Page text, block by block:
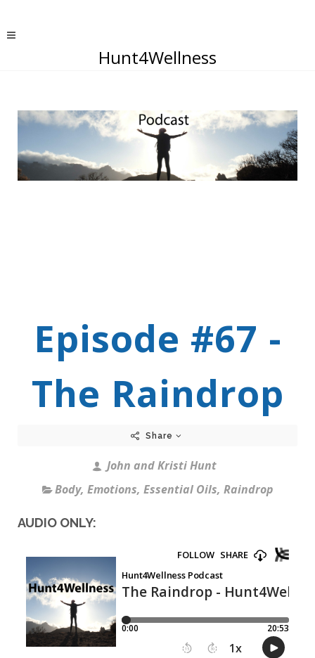
Hunt4Wellness
Episode #67 -
The Raindrop
Share
John and Kristi Hunt
Body, Emotions, Essential Oils, Raindrop
AUDIO ONLY: